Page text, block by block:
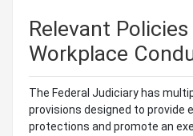
Relevant
Workplace
The Federal Judiciary has
provisions designed to provide
protections and promote an